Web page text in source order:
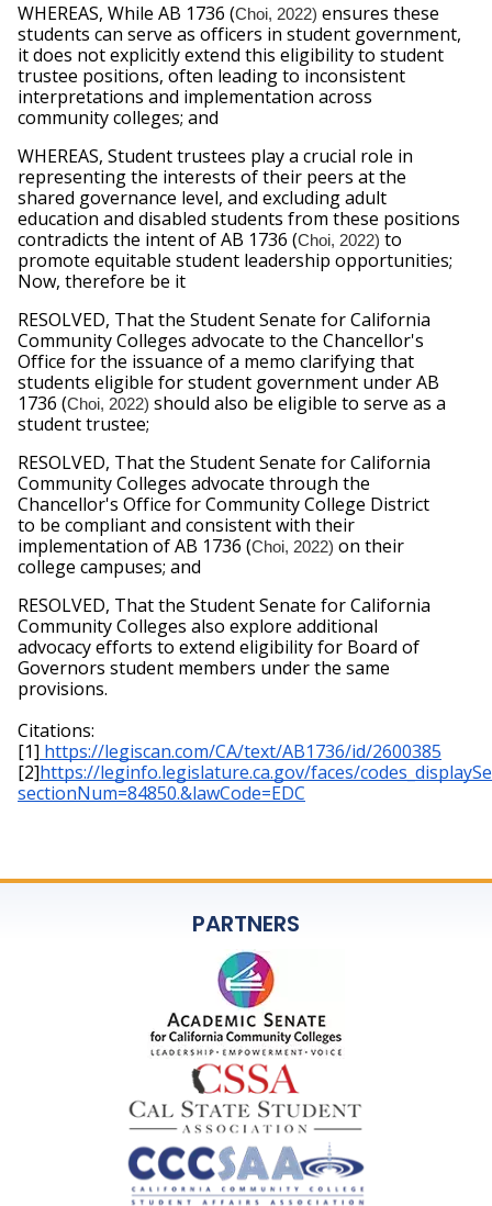
WHEREAS, While AB 1736 (Choi, 2022) ensures these
students can serve as officers in student government,
it does not explicitly extend this eligibility to student
trustee positions, often leading to inconsistent
interpretations and implementation across
community colleges; and
WHEREAS, Student trustees play a crucial role in
representing the interests of their peers at the
shared governance level, and excluding adult
education and disabled students from these positions
contradicts the intent of AB 1736 (Choi, 2022) to
promote equitable student leadership opportunities;
Now, therefore be it
RESOLVED, That the Student Senate for California
Community Colleges advocate to the Chancellor's
Office for the issuance of a memo clarifying that
students eligible for student government under AB
1736 (Choi, 2022) should also be eligible to serve as a
student trustee;
RESOLVED, That the Student Senate for California
Community Colleges advocate through the
Chancellor's Office for Community College District
to be compliant and consistent with their
implementation of AB 1736 (Choi, 2022) on their
college campuses; and
RESOLVED, That the Student Senate for California
Community Colleges also explore additional
advocacy efforts to extend eligibility for Board of
Governors student members under the same
provisions.
Citations:
[1] https://legiscan.com/CA/text/AB1736/id/2600385
[2]https://leginfo.legislature.ca.gov/faces/
sectionNum=84850.&lawCode=EDC
PARTNERS